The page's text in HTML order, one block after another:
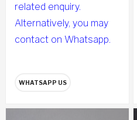
related enquiry.
Alternatively, you may
contact on Whatsapp.
WHATSAPP US